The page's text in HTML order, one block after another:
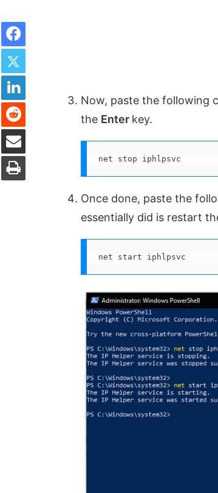
Now, paste the following
the Enter key.
net stop iphlpsvc
Once done, paste the
essentially did is restart
net start iphlpsvc
Facebook
Twitter
LinkedIn
Reddit
Share via Email
Print